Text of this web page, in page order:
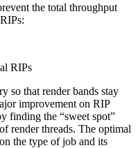
the total throughput
RIPs
so that render bands stay
improvement on RIP
finding the “sweet spot”
render threads. The optimal
the type of job and its